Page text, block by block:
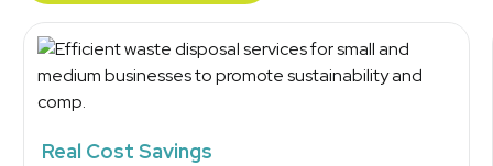
Real Cost Savings